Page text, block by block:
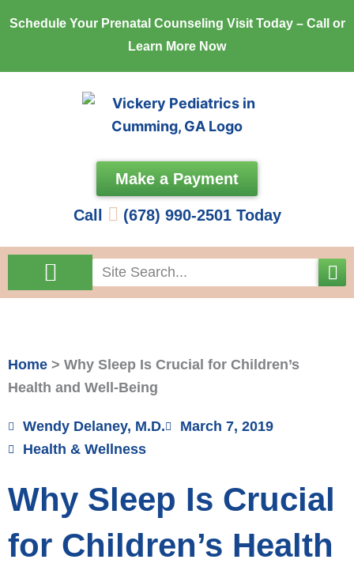
Schedule Your Prenatal Counseling Visit Today – Call or
Learn More Now
Make a Payment
Call (678) 990-2501 Today
Search
Home > Why Sleep Is Crucial for Children’s
Health and Well-Being
Wendy Delaney, M.D.
March 7, 2019
Health & Wellness
Why Sleep Is Crucial
for Children’s Health